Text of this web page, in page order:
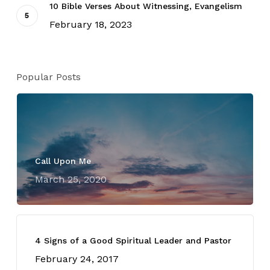
10 Bible Verses About Witnessing, Evangelism
February 18, 2023
Popular Posts
Call Upon Me
March 25, 2020
4 Signs of a Good Spiritual Leader and Pastor
February 24, 2017